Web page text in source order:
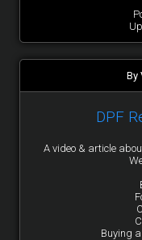
By
DPF
A video & article
Buying